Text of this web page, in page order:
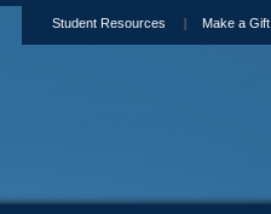
Student Resources Make a Gift